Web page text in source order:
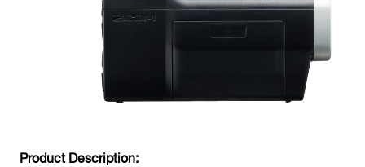
Product Description: